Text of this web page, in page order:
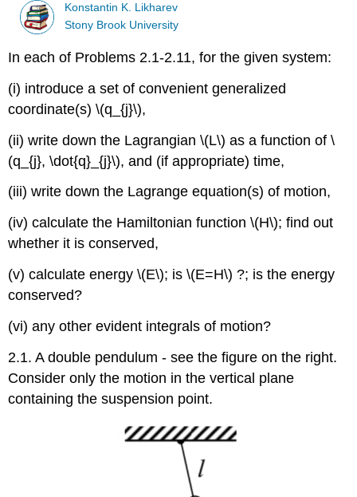
Konstantin K. Likharev
Stony Brook University
In each of Problems 2.1-2.11, for the given system:
(i) introduce a set of convenient generalized
coordinate(s) \(q_{j}\),
(ii) write down the Lagrangian \(L\) as a function of \
(q_{j}, \dot{q}_{j}\), and (if appropriate) time,
(iii) write down the Lagrange equation(s) of motion,
(iv) calculate the Hamiltonian function \(H\); find out
whether it is conserved,
(v) calculate energy \(E\); is \(E=H\) ?; is the energy
conserved?
(vi) any other evident integrals of motion?
2.1. A double pendulum - see the figure on the right.
Consider only the motion in the vertical plane
containing the suspension point.